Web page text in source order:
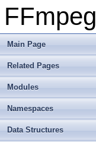
FFmpeg
Main Page
Related Pages
Modules
Namespaces
Data Structures